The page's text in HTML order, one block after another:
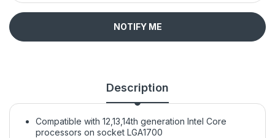
NOTIFY ME
Description
Compatible with 12,13,14th generation Intel Core
processors on socket LGA1700